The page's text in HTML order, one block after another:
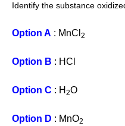
Identify the substance
Option A : MnCl 2
Option B : HCl
Option C : H 2O
Option D : MnO2